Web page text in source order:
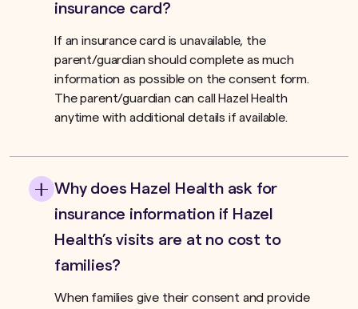
insurance card?
If an insurance card is unavailable, the
parent/guardian should complete as much
information as possible on the consent form.
The parent/guardian can call Hazel Health
anytime with additional details if available.
Why does Hazel Health ask for
insurance information if Hazel
Health’s visits are at no cost to
families?
When families give their consent and provide